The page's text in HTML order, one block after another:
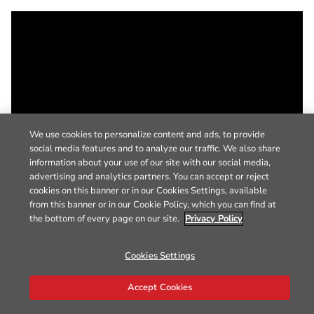
We use cookies to personalize content and ads, to provide
social media features and to analyze our traffic. We also share
information about your use of our site with our social media,
advertising and analytics partners. You can accept or reject
cookies on this banner or in our Cookies Settings, available
from this banner or in our Cookie Policy, which you can find at
the bottom of every page on our site. Privacy Policy
Cookies Settings
Accept Cookies